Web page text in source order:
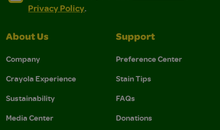
Privacy Policy.
About Us
Company
Crayola Experience
Sustainability
Media Center
Support
Preference Center
Stain Tips
FAQs
Donations